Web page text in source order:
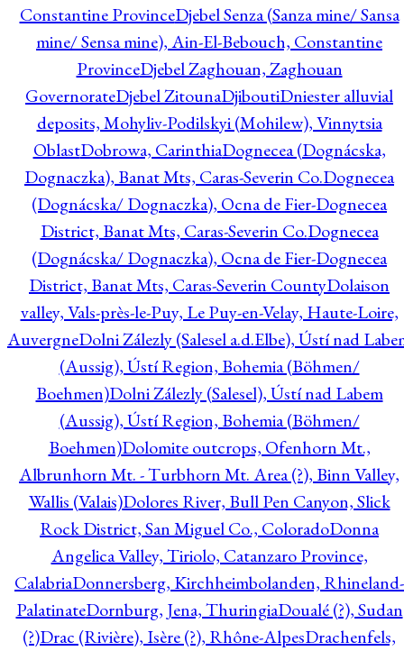
Constantine ProvinceDjebel Senza (Sanza mine/ Sansa
mine/ Sensa mine), Ain-El-Bebouch, Constantine
ProvinceDjebel Zaghouan, Zaghouan
GovernorateDjebel ZitounaDjiboutiDniester alluvial
deposits, Mohyliv-Podilskyi (Mohilew), Vinnytsia
OblastDobrowa, CarinthiaDognecea (Dognácska,
Dognaczka), Banat Mts, Caras-Severin Co.Dognecea
(Dognácska/ Dognaczka), Ocna de Fier-Dognecea
District, Banat Mts, Caras-Severin Co.Dognecea
(Dognácska/ Dognaczka), Ocna de Fier-Dognecea
District, Banat Mts, Caras-Severin CountyDolaison
valley, Vals-près-le-Puy, Le Puy-en-Velay, Haute-Loire,
AuvergneDolni Zálezly (Salesel a.d.Elbe), Ústí nad
(Aussig), Ústí Region, Bohemia (Böhmen/
Boehmen)Dolni Zálezly (Salesel), Ústí nad Labem
(Aussig), Ústí Region, Bohemia (Böhmen/
Boehmen)Dolomite outcrops, Ofenhorn Mt.,
Albrunhorn Mt. - Turbhorn Mt. Area (?), Binn Valley,
Wallis (Valais)Dolores River, Bull Pen Canyon, Slick
Rock District, San Miguel Co., ColoradoDonna
Angelica Valley, Tiriolo, Catanzaro Province,
CalabriaDonnersberg, Kirchheimbolanden, Rhineland-
PalatinateDornburg, Jena, ThuringiaDoualé (?), Sudan
(?)Drac (Rivière), Isère (?), Rhône-AlpesDrachenfels,